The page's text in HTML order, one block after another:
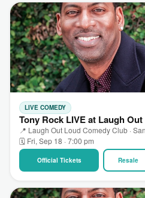
LIVE COMEDY
Tony Rock LIVE at Laugh
📍 Laugh Out Loud Comedy Club ·
🗓 Fri, Sep 18 · 7:00 pm
Official Tickets Resale